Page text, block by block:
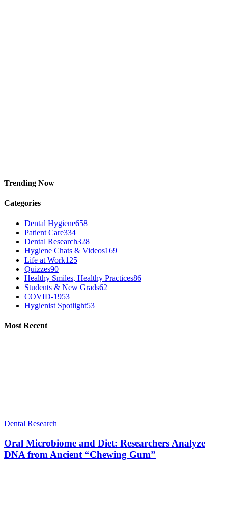
Trending Now
Categories
Dental Hygiene658
Patient Care334
Dental Research328
Hygiene Chats & Videos169
Life at Work125
Quizzes90
Healthy Smiles, Healthy Practices86
Students & New Grads62
COVID-1953
Hygienist Spotlight53
Most Recent
Dental Research
Oral Microbiome and Diet: Researchers Analyze
DNA from Ancient “Chewing Gum”